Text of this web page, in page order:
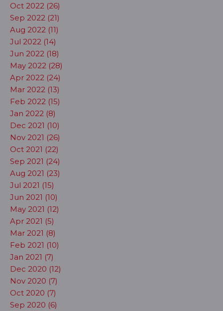
Oct 2022 (26)
Sep 2022 (21)
Aug 2022 (11)
Jul 2022 (14)
Jun 2022 (18)
May 2022 (28)
Apr 2022 (24)
Mar 2022 (13)
Feb 2022 (15)
Jan 2022 (8)
Dec 2021 (10)
Nov 2021 (26)
Oct 2021 (22)
Sep 2021 (24)
Aug 2021 (23)
Jul 2021 (15)
Jun 2021 (10)
May 2021 (12)
Apr 2021 (5)
Mar 2021 (8)
Feb 2021 (10)
Jan 2021 (7)
Dec 2020 (12)
Nov 2020 (7)
Oct 2020 (7)
Sep 2020 (6)